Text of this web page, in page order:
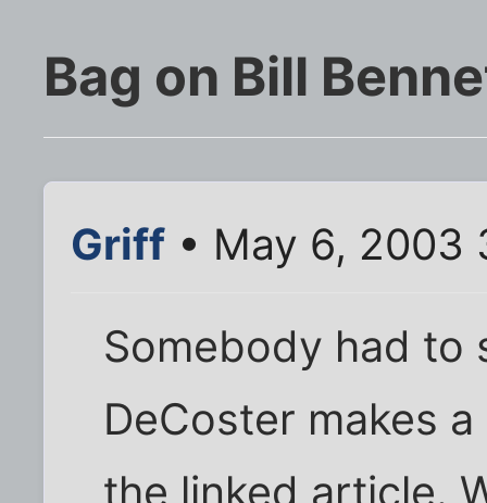
Bag on Bill
Griff • May 6, 2003
Somebody had
DeCoster makes
the linked article.